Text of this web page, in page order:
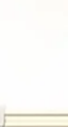
Rolex’s